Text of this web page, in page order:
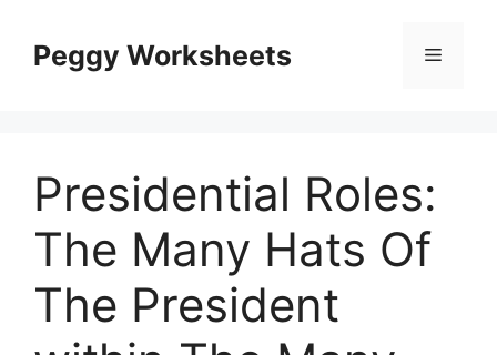
contentPeggy Worksheets Menu
Presidential Roles:
The Many Hats Of
The President